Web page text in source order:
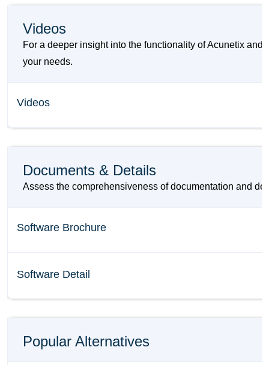
Videos
For a deeper insight into the functionality of Acunetix
your needs.
Videos
Documents & Details
Assess the comprehensiveness of documentation and
Software Brochure
Software Detail
Popular Alternatives